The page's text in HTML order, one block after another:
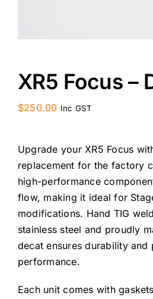
XR5 Focus –
$250.00 Inc GST
Upgrade your XR5 Focus
replacement for the factory
high-performance
flow, making it ideal for
modifications. Hand TIG
stainless steel and proudly
decat ensures durability and
performance.
Each unit comes with